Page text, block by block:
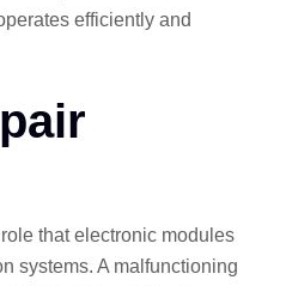
efficiently and
that electronic modules
systems. A malfunctioning